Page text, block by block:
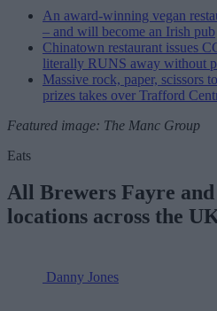
An award-winning vegan
– and will become an Irish pub
Chinatown restaurant issues
literally RUNS away without
Massive rock, paper, scissors
prizes takes over Trafford
Featured image: The Manc Group
Eats
All Brewers Fayre and
locations across the
Danny Jones